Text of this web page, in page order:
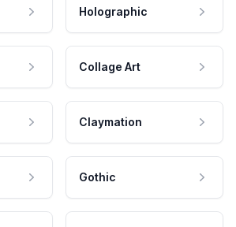
Holographic
Collage Art
Claymation
Gothic